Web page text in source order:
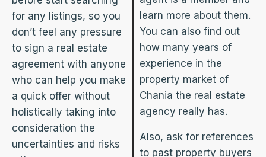
for any listings, so you
don’t feel any pressure
to sign a real estate
agreement with anyone
who can help you make
a quick offer without
holistically taking into
consideration the
uncertainties and risks
learn more about them.
You can also find out
how many years of
experience in the
property market of
Chania the real estate
agency really has.
Also, ask for references
to past property buyers